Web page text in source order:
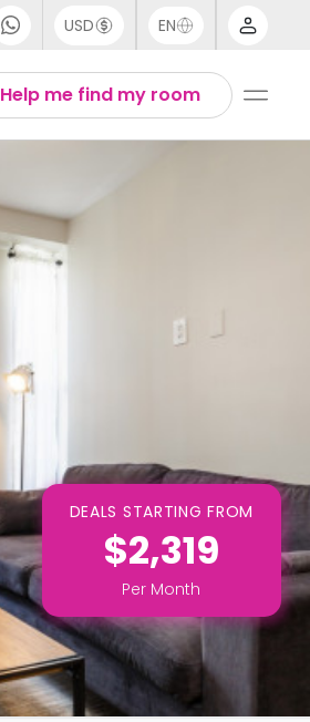
USD EN
Help me find my room
DEALS STARTING FROM
$2,319
Per Month